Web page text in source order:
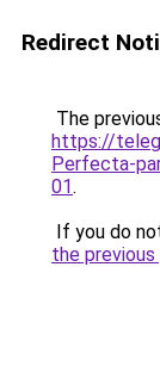
Redirect
The
https://
Perfecta-
01.
If you do
the previous